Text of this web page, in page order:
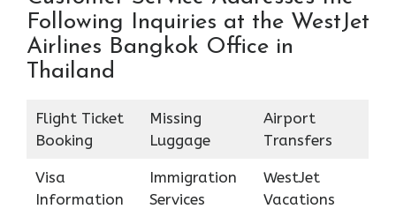
Following Inquiries at the WestJet
Airlines Bangkok Office in
Thailand
Flight Ticket
Booking
Missing
Luggage
Airport
Transfers
Visa
Information
Immigration
Services
WestJet
Vacations